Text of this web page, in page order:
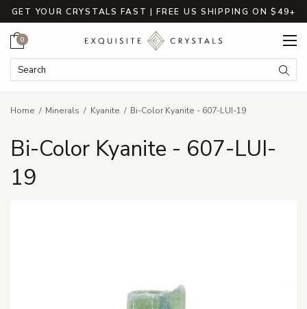
GET YOUR CRYSTALS FAST | FREE US SHIPPING ON $49+
Search Keyword:
Cart
0
Home Minerals Kyanite Bi-Color Kyanite - 607-LUI-19
Bi-Color Kyanite - 607-LUI-
19